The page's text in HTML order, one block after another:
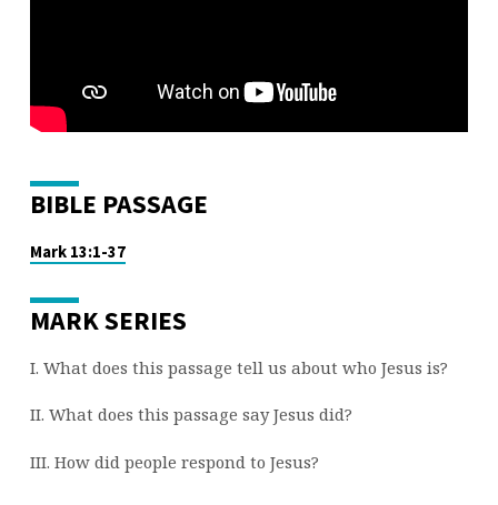
BIBLE PASSAGE
Mark 13:1-37
MARK SERIES
I. What does this passage tell us about who Jesus is?
II. What does this passage say Jesus did?
III. How did people respond to Jesus?